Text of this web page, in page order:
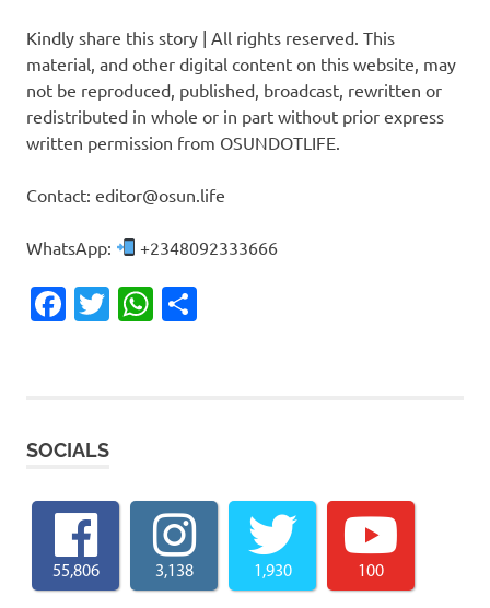
Kindly share this story | All rights reserved. This
material, and other digital content on this website, may
not be reproduced, published, broadcast, rewritten or
redistributed in whole or in part without prior express
written permission from OSUNDOTLIFE.
Contact: editor@osun.life
WhatsApp: +2348092333666
Facebook
TwitterWhatsApp
SOCIALS
55,806 3,138 1,930 100